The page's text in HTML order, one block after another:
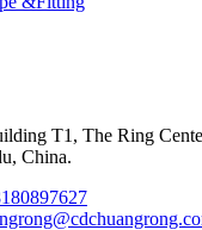
T1, The Ring
China.